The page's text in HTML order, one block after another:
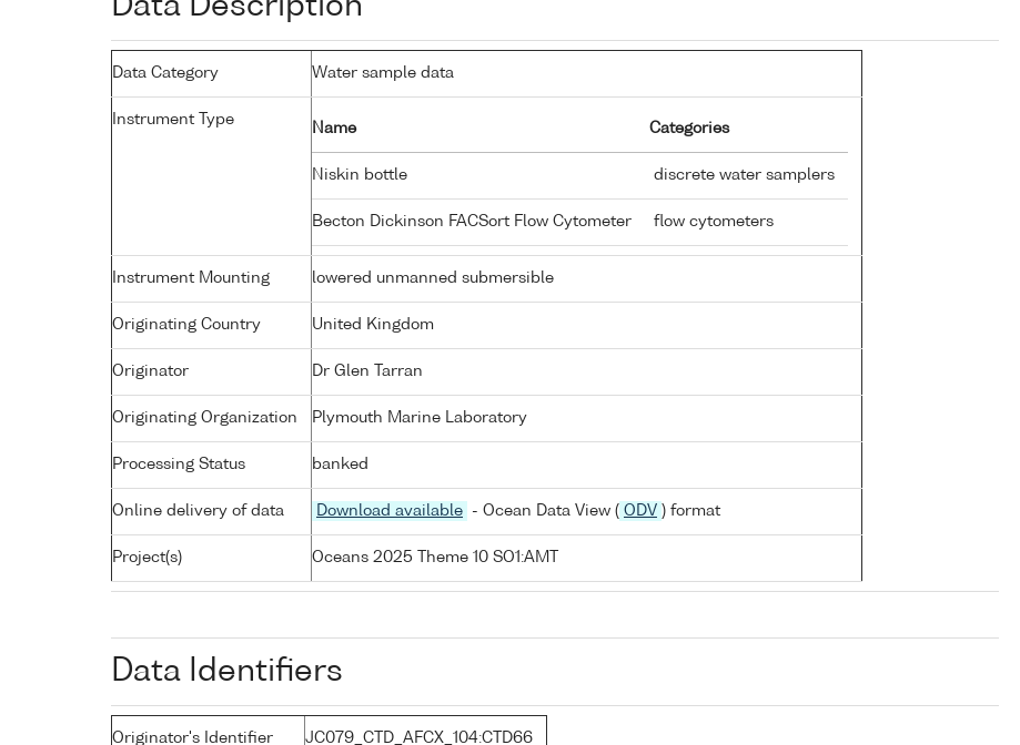
Data Category Water sample data
Instrument Type
Name Categories
Niskin bottle discrete water samplers
Becton Dickinson FACSort Flow Cytometer flow cytometers
Instrument Mounting lowered unmanned submersible
Originating Country United Kingdom
Originator Dr Glen Tarran
Originating Organization Plymouth Marine Laboratory
Processing Status banked
Online delivery of data Download available - Ocean Data View ( ODV ) format
Project(s) Oceans 2025 Theme 10 SO1:AMT
Data Identifiers
Originator's Identifier JC079_CTD_AFCX_104:CTD66